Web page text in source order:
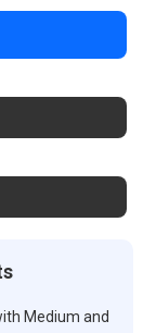
Medium and